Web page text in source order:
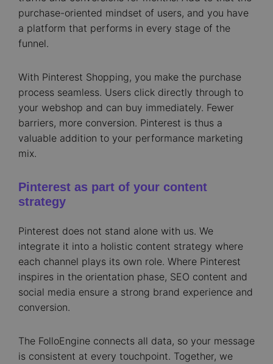
purchase-oriented mindset of users, and you have
a platform that performs in every stage of the
funnel.
With Pinterest Shopping, you make the purchase
process seamless. Users click directly through to
your webshop and can buy immediately. Fewer
barriers, more conversion. Pinterest is thus a
valuable addition to your performance marketing
mix.
Pinterest as part of your content
strategy
Pinterest does not stand alone with us. We
integrate it into a holistic content strategy where
each channel plays its own role. Where Pinterest
inspires in the orientation phase, SEO content and
social media ensure a strong brand experience and
conversion.
The FolloEngine connects all data, so your message
is consistent at every touchpoint. Together, we